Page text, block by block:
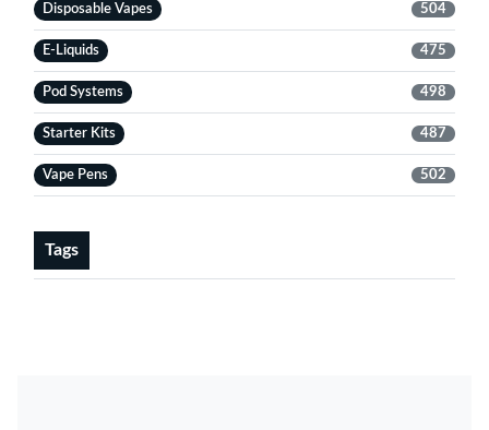
Disposable Vapes 504
E-Liquids 475
Pod Systems 498
Starter Kits 487
Vape Pens 502
Tags